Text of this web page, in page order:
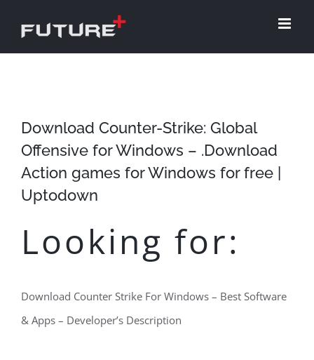
Download Counter-Strike: Global
Offensive for Windows – .Download
Action games for Windows for free |
Uptodown
Looking for:
Download Counter Strike For Windows – Best Software
& Apps – Developer’s Description